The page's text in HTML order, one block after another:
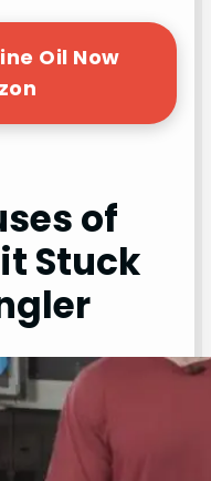
Oil Now
of
Stuck